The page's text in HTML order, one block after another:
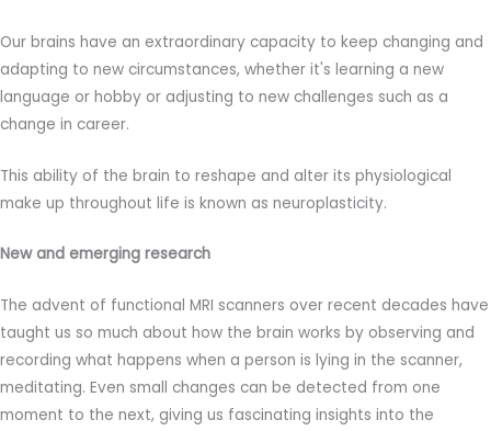
Our brains have an extraordinary capacity to keep changing and
adapting to new circumstances, whether it's learning a new
language or hobby or adjusting to new challenges such as a
change in career.
This ability of the brain to reshape and alter its physiological
make up throughout life is known as neuroplasticity.
New and emerging research
The advent of functional MRI scanners over recent decades have
taught us so much about how the brain works by observing and
recording what happens when a person is lying in the scanner,
meditating. Even small changes can be detected from one
moment to the next, giving us fascinating insights into the